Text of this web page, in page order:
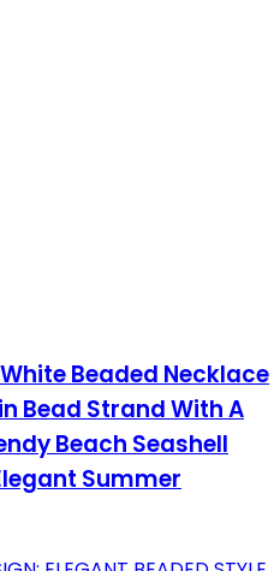
White Beaded Necklace
Bead Strand With A
Beach Seashell
Summer